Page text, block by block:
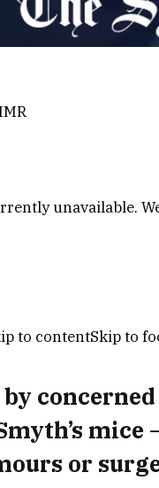
unavailable.
to contentSkip to
by
or